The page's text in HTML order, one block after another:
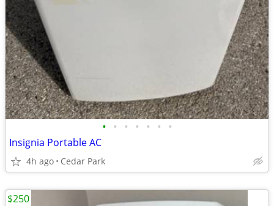
• • • • • • •
Insignia Portable AC
4h ago Cedar Park
$250